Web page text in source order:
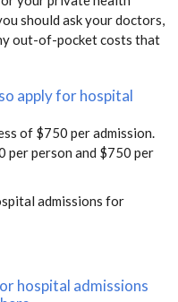
should ask your doctors,
out-of-pocket costs that
apply for hospital
of $750 per admission.
per person and $750 per
admissions for
hospital admissions